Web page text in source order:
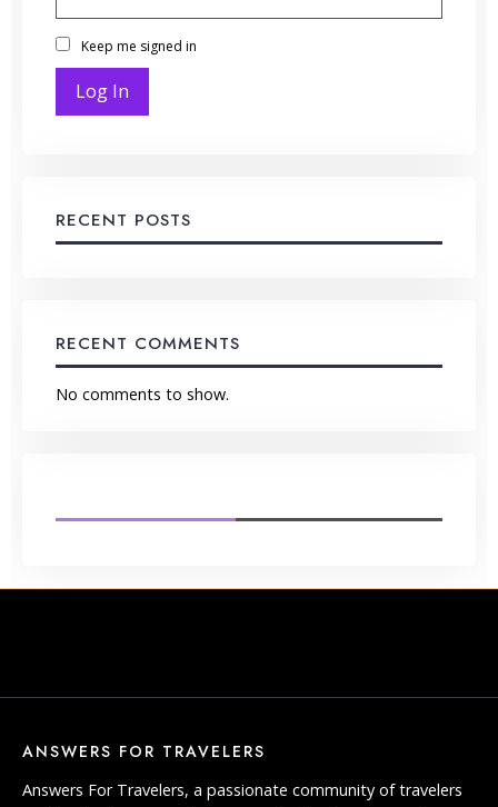
Keep me signed in
Log In
RECENT POSTS
RECENT COMMENTS
No comments to show.
ANSWERS FOR TRAVELERS
Answers For Travelers, a passionate community of travelers